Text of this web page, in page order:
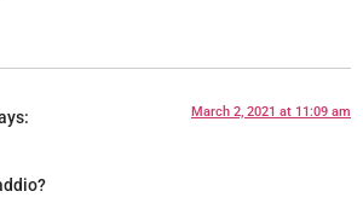
March 2, 2021 at 11:09 am